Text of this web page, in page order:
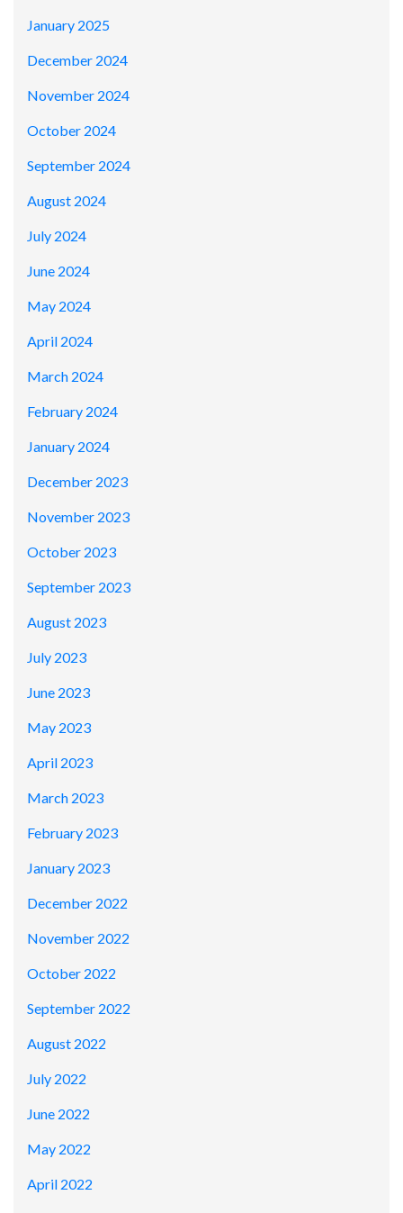
January 2025
December 2024
November 2024
October 2024
September 2024
August 2024
July 2024
June 2024
May 2024
April 2024
March 2024
February 2024
January 2024
December 2023
November 2023
October 2023
September 2023
August 2023
July 2023
June 2023
May 2023
April 2023
March 2023
February 2023
January 2023
December 2022
November 2022
October 2022
September 2022
August 2022
July 2022
June 2022
May 2022
April 2022